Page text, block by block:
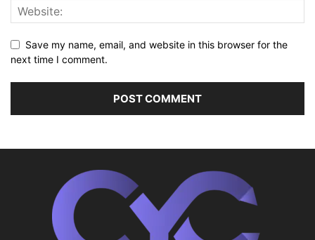
Save my name, email, and website in this browser for the
next time I comment.